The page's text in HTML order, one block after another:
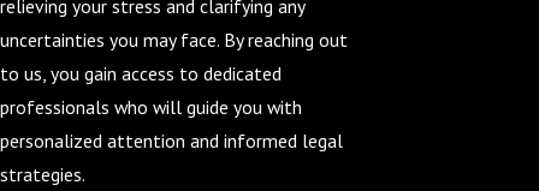
relieving your stress and clarifying any
uncertainties you may face. By reaching out
to us, you gain access to dedicated
professionals who will guide you with
personalized attention and informed legal
strategies.